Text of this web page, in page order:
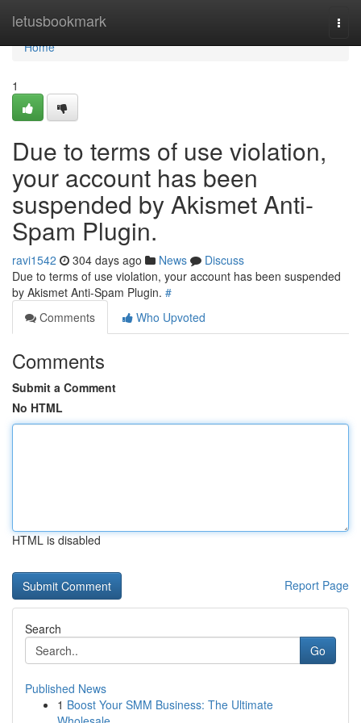
letusbookmark
Home
Home
1
Due to terms of use violation,
your account has been
suspended by Akismet Anti-
Spam Plugin.
ravi1542 304 days ago News
Discuss
Due to terms of use violation, your account has been suspended
by Akismet Anti-Spam Plugin. #
Comments
Who Upvoted
Comments
Submit a Comment
No HTML
HTML is disabled
Report Page
Search
Go
Published News
1 Boost Your SMM Business: The Ultimate